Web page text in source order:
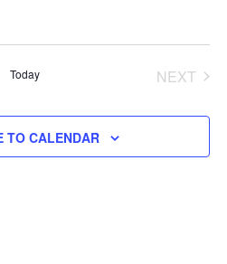
Today
NEXT
TO CALENDAR